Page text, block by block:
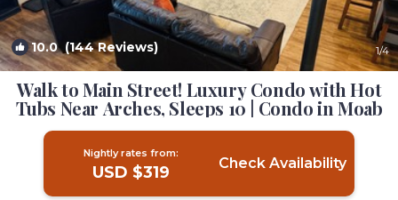
10.0(144 Reviews) 1/4
Walk to Main Street! Luxury Condo with Hot
Tubs Near Arches, Sleeps 10 | Condo in Moab
Nightly rates from:
USD $319 Check Availability